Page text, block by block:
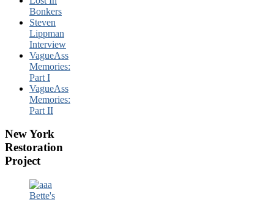
Bonkers
Steven
Lippman
Interview
VagueAss
Memories:
Part I
VagueAss
Memories:
Part II
New York
Restoration
Project